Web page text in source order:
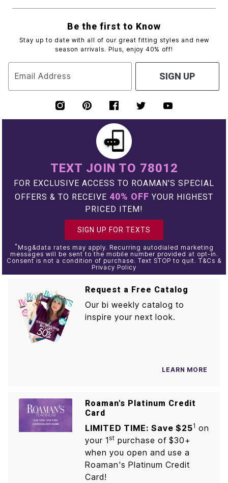
Be the first to Know
Stay up to date with all of our great fitting styles and new
season arrivals. Plus, enjoy 40% off!
Email Address SIGN UP
TEXT JOIN TO 78012
FOR EXCLUSIVE ACCESS TO ROAMAN'S SPECIAL
OFFERS & TO RECEIVE 40% OFF YOUR HIGHEST
PRICED ITEM!
SIGN UP FOR TEXTS
* Msg&data rates may apply. Recurring autodialed marketing
messages will be sent to the mobile number provided at opt-in.
Consent is not a condition of purchase. Text STOP to quit. T&Cs &
Privacy Policy
Request a Free Catalog
Our bi weekly catalog to
inspire your next look.
LEARN MORE
Roaman's Platinum Credit
Card
LIMITED TIME: Save $251 on
your 1st purchase of $30+
when you open and use a
Roaman's Platinum Credit
Card!